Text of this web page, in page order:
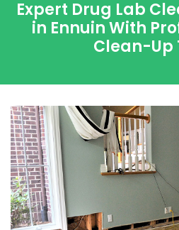
Expert Drug Lab
in Ennuin With
Clean-Up